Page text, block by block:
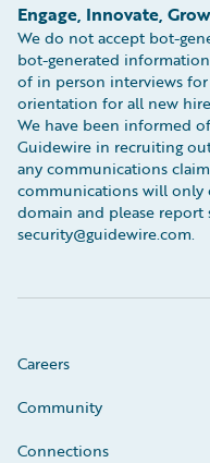
Engage, Innovate,
We do not accept bot-
bot-generated
of in person interviews
orientation for all new
We have been informed
Guidewire in recruiting
any communications
communications will only
domain and please report
security@guidewire.com.
Careers
Community
Connections